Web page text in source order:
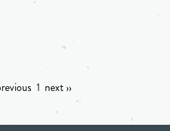
1 next ››